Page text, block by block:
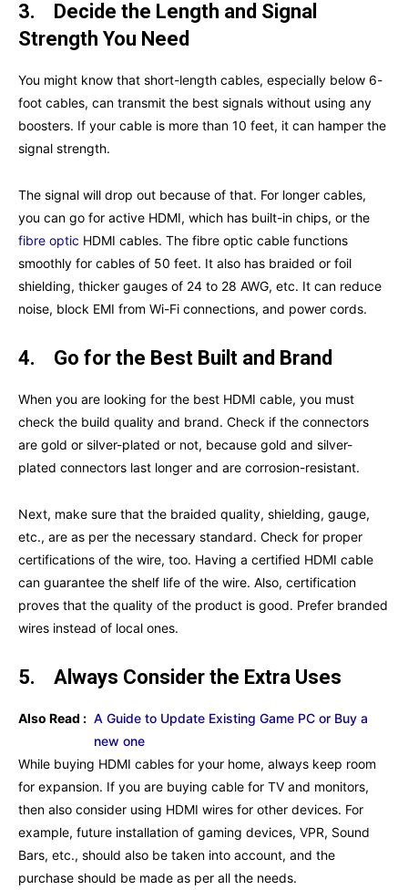
3. Decide the Length and Signal
Strength You Need
You might know that short-length cables, especially below 6-
foot cables, can transmit the best signals without using any
boosters. If your cable is more than 10 feet, it can hamper the
signal strength.
The signal will drop out because of that. For longer cables,
you can go for active HDMI, which has built-in chips, or the
fibre optic HDMI cables. The fibre optic cable functions
smoothly for cables of 50 feet. It also has braided or foil
shielding, thicker gauges of 24 to 28 AWG, etc. It can reduce
noise, block EMI from Wi-Fi connections, and power cords.
4. Go for the Best Built and Brand
When you are looking for the best HDMI cable, you must
check the build quality and brand. Check if the connectors
are gold or silver-plated or not, because gold and silver-
plated connectors last longer and are corrosion-resistant.
Next, make sure that the braided quality, shielding, gauge,
etc., are as per the necessary standard. Check for proper
certifications of the wire, too. Having a certified HDMI cable
can guarantee the shelf life of the wire. Also, certification
proves that the quality of the product is good. Prefer branded
wires instead of local ones.
5. Always Consider the Extra Uses
Also Read : A Guide to Update Existing Game PC or Buy a
new one
While buying HDMI cables for your home, always keep room
for expansion. If you are buying cable for TV and monitors,
then also consider using HDMI wires for other devices. For
example, future installation of gaming devices, VPR, Sound
Bars, etc., should also be taken into account, and the
purchase should be made as per all the needs.